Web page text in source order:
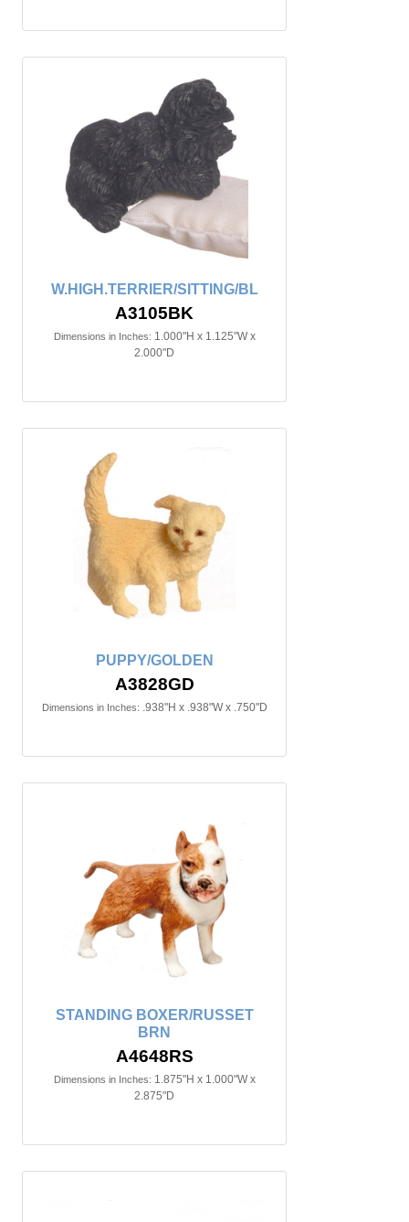
W.HIGH.TERRIER/SITTING/BL
A3105BK
Dimensions in Inches: 1.000"H x 1.125"W x
2.000"D
PUPPY/GOLDEN
A3828GD
Dimensions in Inches: .938"H x .938"W x .750"D
STANDING BOXER/RUSSET
BRN
A4648RS
Dimensions in Inches: 1.875"H x 1.000"W x
2.875"D